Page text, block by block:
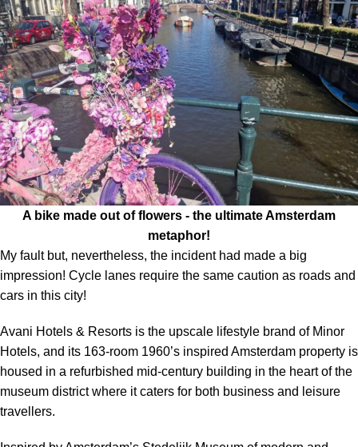
A bike made out of flowers - the ultimate Amsterdam
metaphor!
My fault but, nevertheless, the incident had made a big
impression! Cycle lanes require the same caution as roads and
cars in this city!
Avani Hotels & Resorts is the upscale lifestyle brand of Minor
Hotels, and its 163-room 1960’s inspired Amsterdam property is
housed in a refurbished mid-century building in the heart of the
museum district where it caters for both business and leisure
travellers.